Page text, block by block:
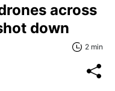
across
down
2 min